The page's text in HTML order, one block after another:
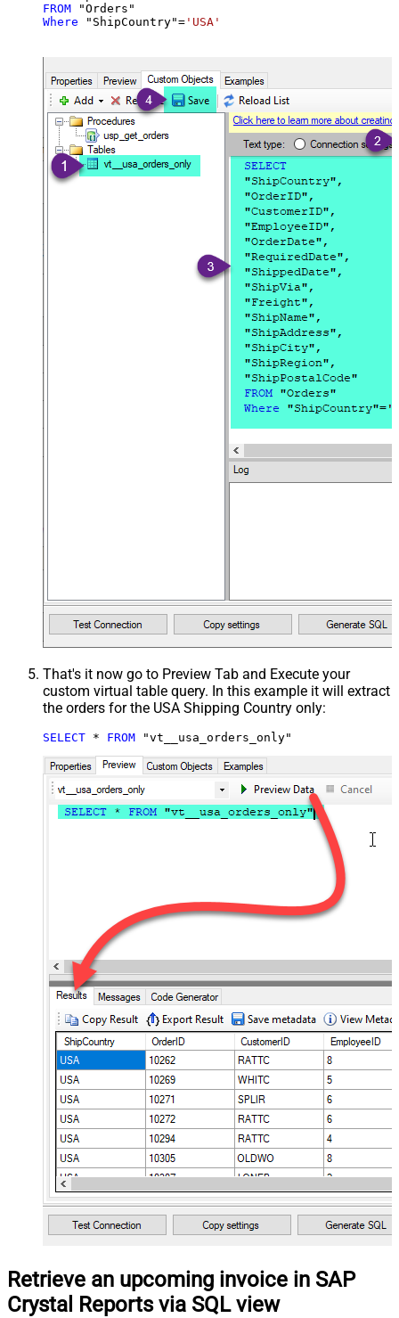
FROM
Where "ShipCountry"= 'USA'
That's it now go to Preview Tab and Execute your
custom virtual table query. In this example it will extract
the orders for the USA Shipping Country only:
SELECT * FROM "vt__usa_orders_only"
Retrieve an upcoming invoice in SAP
Crystal Reports via SQL view